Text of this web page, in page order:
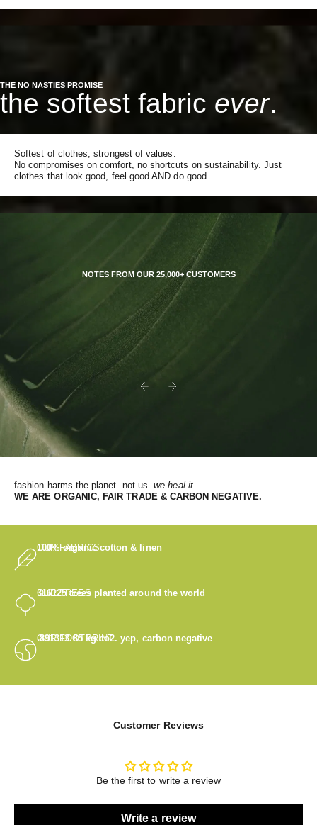
THE NO NASTIES PROMISE
the softest fabric ever.
Softest of clothes, strongest of values.
No compromises on comfort, no shortcuts on sustainability. Just
clothes that look good, feel good AND do good.
NOTES FROM OUR 25,000+ CUSTOMERS
fashion harms the planet. not us.we heal it.
WE ARE ORGANIC, FAIR TRADE & CARBON NEGATIVE.
OUR FABRICS
100% organic cotton & linen
OUR TREES
316125trees planted around the world
OUR FOOTPRINT
-891313.85kg co2. yep, carbon negative
Customer Reviews
Be the first to write a review
Write a review